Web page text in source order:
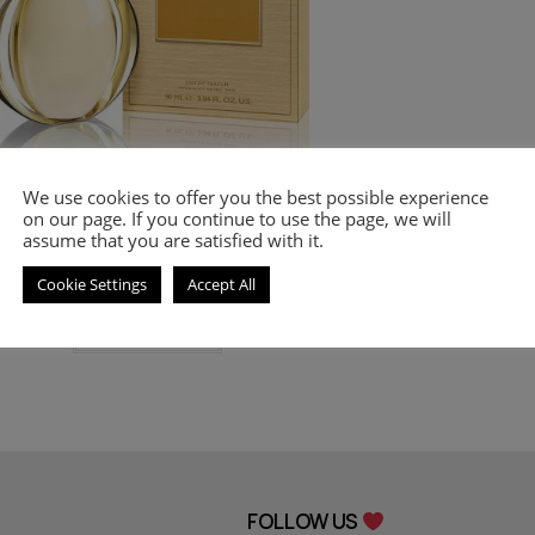
Bvlgari,PERFUMES,Women's Smell-a-like Perfumes
a-like perfume Goldea for women
8.00€ – 18.00€
FOLLOW US
We use cookies to offer you the best possible experience
on our page. If you continue to use the page, we will
assume that you are satisfied with it.
Cookie Settings Accept All